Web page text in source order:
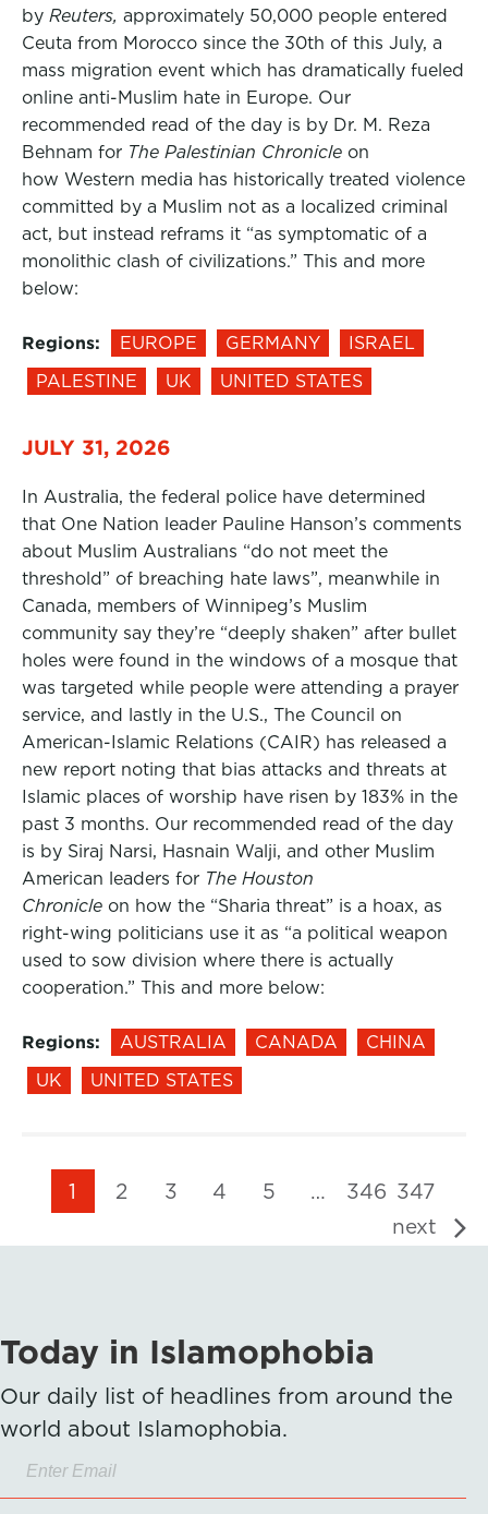
by Reuters, approximately 50,000 people entered
Ceuta from Morocco since the 30th of this July, a
mass migration event which has dramatically fueled
online anti-Muslim hate in Europe. Our
recommended read of the day is by Dr. M. Reza
Behnam for The Palestinian Chronicle on
how Western media has historically treated violence
committed by a Muslim not as a localized criminal
act, but instead reframs it “as symptomatic of a
monolithic clash of civilizations.” This and more
below:
Regions: EUROPE GERMANY
ISRAEL
PALESTINE
UK UNITED STATES
JULY 31, 2026
In Australia, the federal police have determined
that One Nation leader Pauline Hanson’s comments
about Muslim Australians “do not meet the
threshold” of breaching hate laws”, meanwhile in
Canada, members of Winnipeg’s Muslim
community say they’re “deeply shaken” after bullet
holes were found in the windows of a mosque that
was targeted while people were attending a prayer
service, and lastly in the U.S., The Council on
American-Islamic Relations (CAIR) has released a
new report noting that bias attacks and threats at
Islamic places of worship have risen by 183% in the
past 3 months. Our recommended read of the day
is by Siraj Narsi, Hasnain Walji, and other Muslim
American leaders for The Houston
Chronicle on how the “Sharia threat” is a hoax, as
right-wing politicians use it as “a political weapon
used to sow division where there is actually
cooperation.” This and more below:
Regions: AUSTRALIA CANADA
CHINA
UK
UNITED STATES
1 2 3 4 5 … 346 347
next
Today in Islamophobia
Our daily list of headlines from around the
world about Islamophobia.